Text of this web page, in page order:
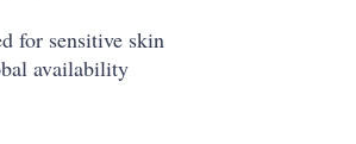
for sensitive skin
availability